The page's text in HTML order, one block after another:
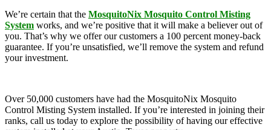
We’re certain that the MosquitoNix Mosquito Control Misting
System works, and we’re positive that it will make a believer out of
you. That’s why we offer our customers a 100 percent money-back
guarantee. If you’re unsatisfied, we’ll remove the system and refund
your investment.
Over 50,000 customers have had the MosquitoNix Mosquito
Control Misting System installed. If you’re interested in joining their
ranks, call us today to explore the possibility of having our effective